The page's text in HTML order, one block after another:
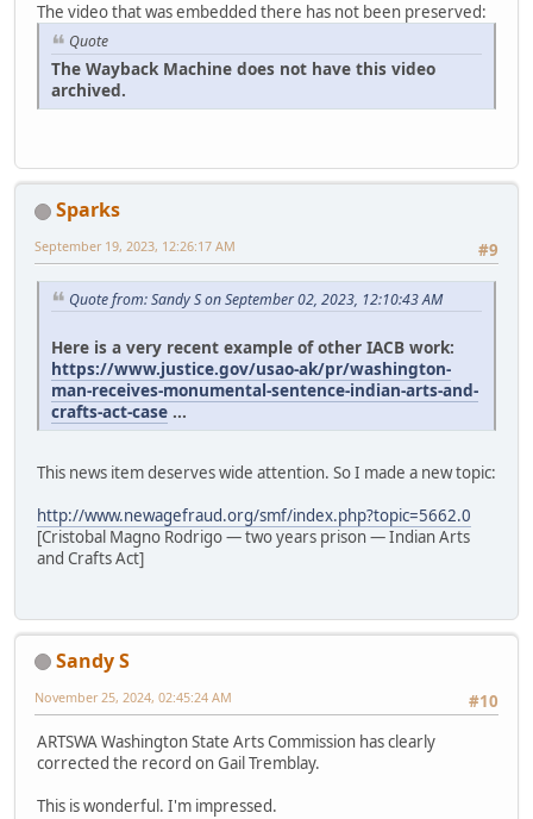
The video that was embedded there has not been preserved:
Quote
The Wayback Machine does not have this video
archived.
Sparks
#9
September 19, 2023, 12:26:17 AM
Quote from: Sandy S on September 02, 2023, 12:10:43 AM
Here is a very recent example of other IACB work:
https://www.justice.gov/usao-ak/pr/washington-
man-receives-monumental-sentence-indian-arts-and-
crafts-act-case ...
This news item deserves wide attention. So I made a new topic:
http://www.newagefraud.org/smf/index.php?topic=5662.0
[Cristobal Magno Rodrigo — two years prison — Indian Arts
and Crafts Act]
Sandy S
#10
November 25, 2024, 02:45:24 AM
ARTSWA Washington State Arts Commission has clearly
corrected the record on Gail Tremblay.
This is wonderful. I'm impressed.